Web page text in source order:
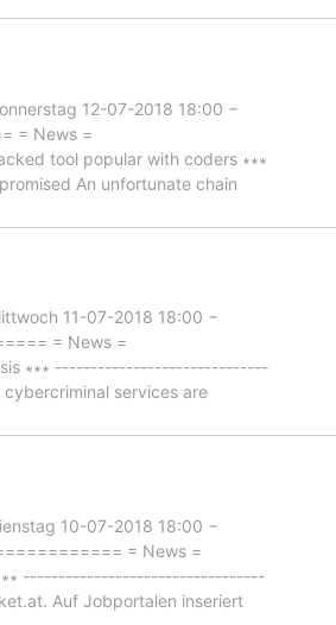
12-07-2018 18:00 −
= News =
tool popular with coders ∗∗∗
An unfortunate chain
11-07-2018 18:00 −
= News =
∗∗∗ ------------------------------
services are
10-07-2018 18:00 −
= News =
∗∗∗ ----------------------------------
Auf Jobportalen inseriert